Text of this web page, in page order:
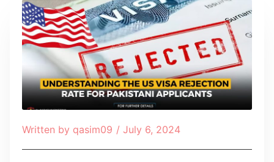
Written by qasim09 / July 6, 2024